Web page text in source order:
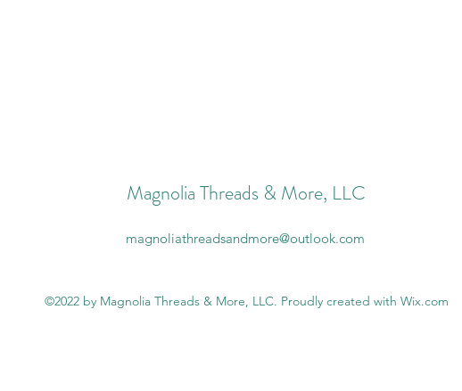
Magnolia Threads & More, LLC
magnoliathreadsandmore@outlook.com
©2022 by Magnolia Threads & More, LLC. Proudly created with Wix.com